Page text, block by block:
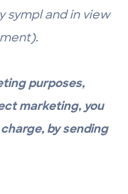
sympl and in view
purposes,
marketing, you
by sending